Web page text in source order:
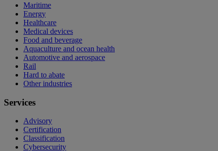
Maritime
Energy
Healthcare
Medical devices
Food and beverage
Aquaculture and ocean health
Automotive and aerospace
Rail
Hard to abate
Other industries
Services
Advisory
Certification
Classification
Cybersecurity